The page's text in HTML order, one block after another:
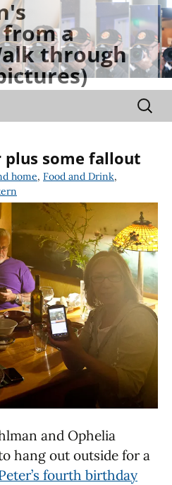
a
through
for:
some fallout
home, Food and Drink,
and Ophelia
hang out outside for a
fourth birthday